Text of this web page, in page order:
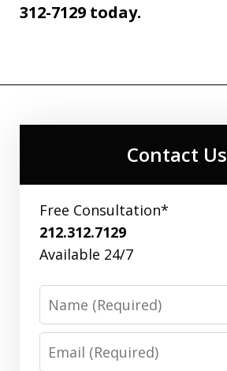
312-7129 today.
Contact Us
Free Consultation*
212.312.7129
Available 24/7